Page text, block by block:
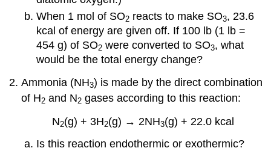
When 1 mol of SO2reacts to make SO3, 23.6
kcal of energy are given off. If 100 lb (1 lb =
454 g) of SO2were converted to SO3, what
would be the total energy change?
Ammonia (NH3) is made by the direct combination
of H2 and N2 gases according to this reaction:
N2(g) + 3H2(g) → 2NH3(g) + 22.0 kcal
Is this reaction endothermic or exothermic?